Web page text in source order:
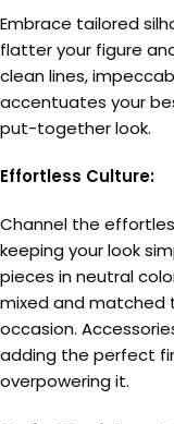
Embrace tailored
flatter your figure
clean lines,
accentuates your
put-together look.
Effortless Culture:
Channel the
keeping your look
pieces in neutral
mixed and matched
occasion.
adding the perfect
overpowering it.